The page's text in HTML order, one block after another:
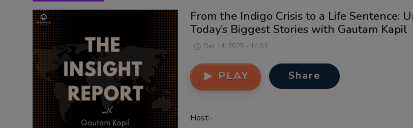
Kitaab Kahani
Sponsors
Matrimonial
Contact
From the Indigo Crisis to a Life Sentence:
Today’s Biggest Stories with Gautam Kapil
Dec 14, 2025 - 14:01
PLAY Share
Host:-